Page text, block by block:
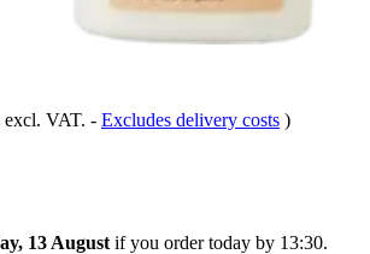
VAT. - Excludes delivery costs )
13 August if you ordertoday by 13:30.